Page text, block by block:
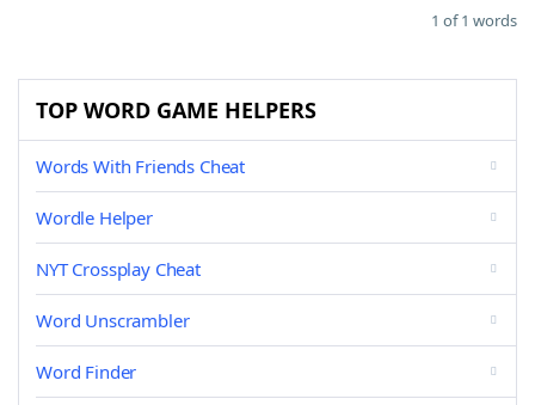
1 of 1 words
TOP WORD GAME HELPERS
Words With Friends Cheat
Wordle Helper
NYT Crossplay Cheat
Word Unscrambler
Word Finder